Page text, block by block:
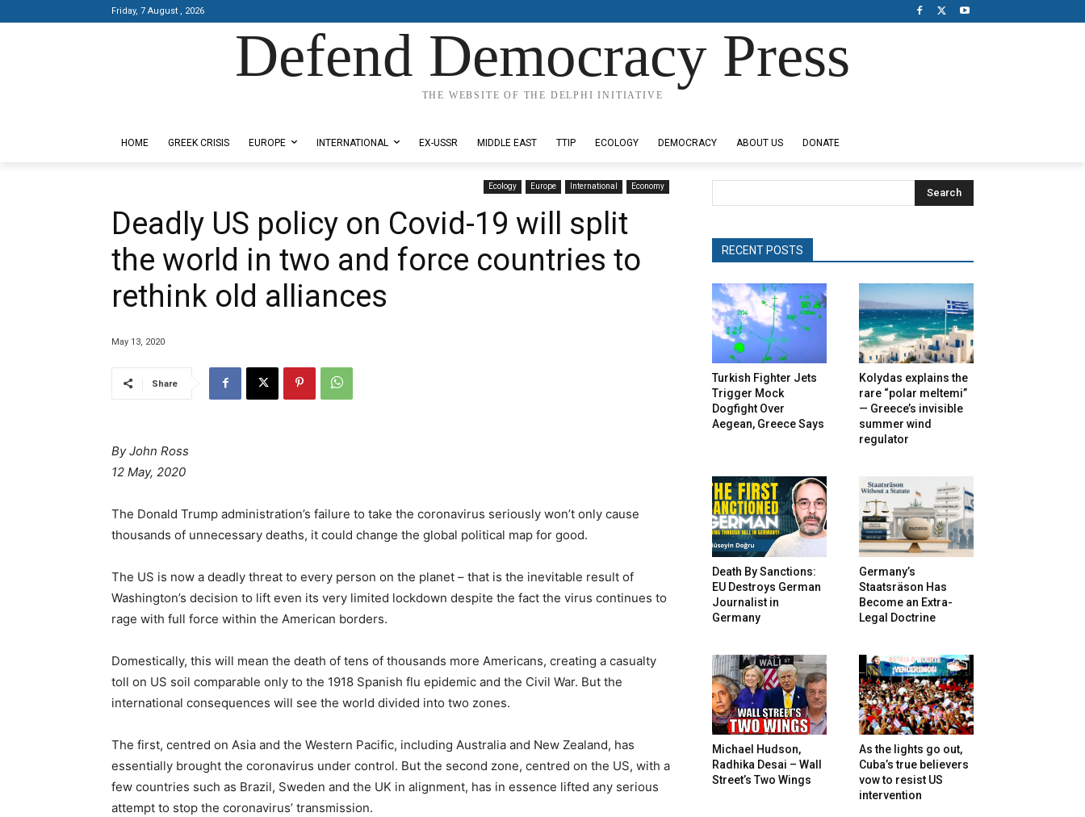
Friday, 7 August , 2026
Defend Democracy Press
THE WEBSITE OF THE DELPHI INITIATIVE
HOME GREEK CRISIS EUROPE INTERNATIONAL EX-USSR MIDDLE EAST TTIP ECOLOGY DEMOCRACY ABOUT US DONATE
Ecology Europe International Economy
Deadly US policy on Covid-19 will split
the world in two and force countries to
rethink old alliances
May 13, 2020
Share
By John Ross
12 May, 2020
The Donald Trump administration’s failure to take the coronavirus seriously won’t only cause
thousands of unnecessary deaths, it could change the global political map for good.
The US is now a deadly threat to every person on the planet – that is the inevitable result of
Washington’s decision to lift even its very limited lockdown despite the fact the virus continues to
rage with full force within the American borders.
Domestically, this will mean the death of tens of thousands more Americans, creating a casualty
toll on US soil comparable only to the 1918 Spanish flu epidemic and the Civil War. But the
international consequences will see the world divided into two zones.
The first, centred on Asia and the Western Pacific, including Australia and New Zealand, has
essentially brought the coronavirus under control. But the second zone, centred on the US, with a
few countries such as Brazil, Sweden and the UK in alignment, has in essence lifted any serious
attempt to stop the coronavirus’ transmission.
Search
RECENT POSTS
Turkish Fighter Jets
Trigger Mock
Dogfight Over
Aegean, Greece Says
Kolydas explains the
rare “polar meltemi”
— Greece’s invisible
summer wind
regulator
Death By Sanctions:
EU Destroys German
Journalist in
Germany
Germany’s
Staatsräson Has
Become an Extra-
Legal Doctrine
Michael Hudson,
Radhika Desai – Wall
Street’s Two Wings
As the lights go out,
Cuba’s true believers
vow to resist US
intervention